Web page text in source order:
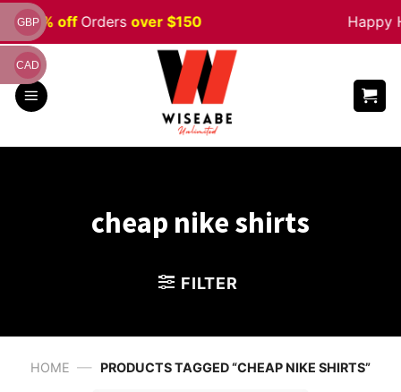
Skip
to
content
5% offOrdersover $150 Happy
cheap nike shirts
FILTER
HOME — PRODUCTS TAGGED “CHEAP NIKE SHIRTS”
GBP
CAD